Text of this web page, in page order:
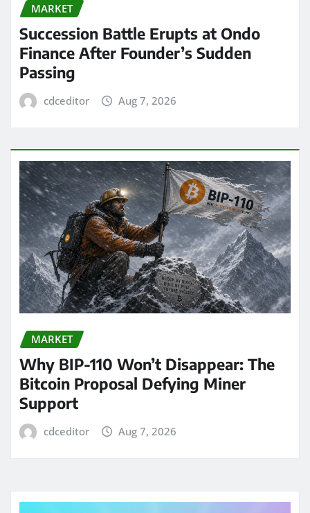
MARKET
Succession Battle Erupts at Ondo
Finance After Founder’s Sudden
Passing
cdceditor Aug 7, 2026
MARKET
Why BIP-110 Won’t Disappear: The
Bitcoin Proposal Defying Miner
Support
cdceditor Aug 7, 2026